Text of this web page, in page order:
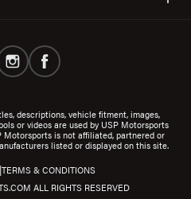
descriptions, vehicle fitment, images,
or videos are used by USP Motorsports
Motorsports is not affiliated, partnered or
listed or displayed on this site.
ALL RIGHTS RESERVED
|TERMS & CONDITIONS